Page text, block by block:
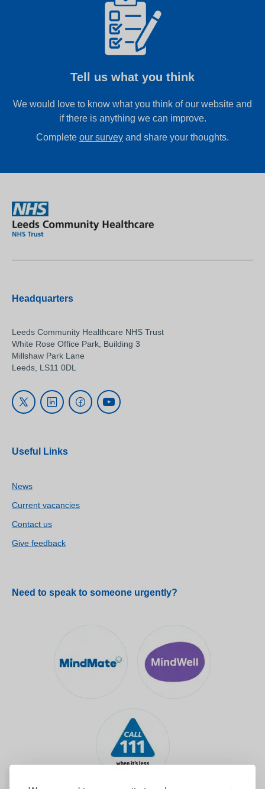
Tell us what you think
We would love to know what you think of our website and
if there is anything we can improve.
Complete our survey and share your thoughts.
Headquarters
Leeds Community Healthcare NHS Trust
White Rose Office Park, Building 3
Millshaw Park Lane
Leeds, LS11 0DL
Useful Links
News
Current vacancies
Contact us
Give feedback
Need to speak to someone urgently?